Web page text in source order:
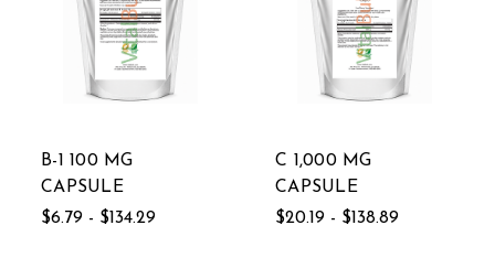
B-1 100 MG
CAPSULE
$6.79 - $134.29
C 1,000 MG
CAPSULE
$20.19 - $138.89